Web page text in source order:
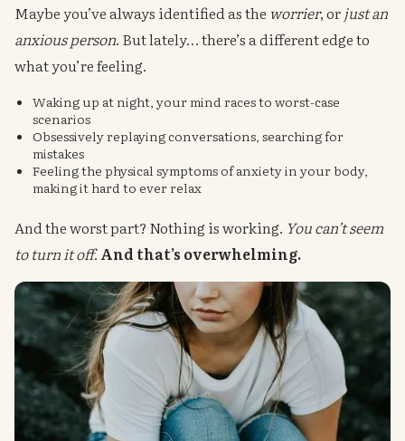
Maybe you’ve always identified as the worrier, or just an
anxious person. But lately… there’s a different edge to
what you’re feeling.
Waking up at night, your mind races to worst-case
scenarios
Obsessively replaying conversations, searching for
mistakes
Feeling the physical symptoms of anxiety in your body,
making it hard to ever relax
And the worst part? Nothing is working. You can’t seem
to turn it off.And that’s overwhelming.